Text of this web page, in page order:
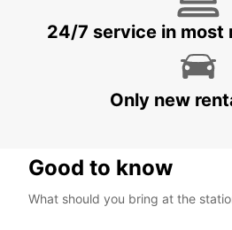
CHICLANA DE LA FRONTERA -
24/7 service in most
Only new
Good to know
What should you bring at the